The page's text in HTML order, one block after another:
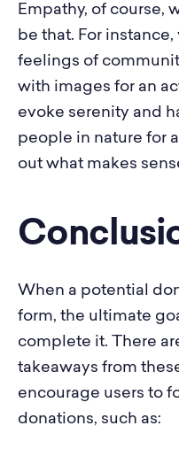
Empathy, of course,
be that. For
feelings of
with images for an
evoke serenity and
people in nature for
out what makes
When a potential
form, the ultimate
complete it. There
takeaways from
encourage users to
donations, such as: